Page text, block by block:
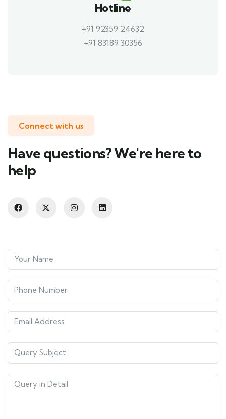
Hotline
+91 92359 24632
+91 83189 30356
Connect with us
Have questions? We're here to
help